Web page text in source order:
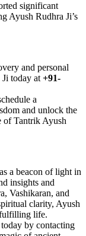
significant
Ayush Rudhra Ji’s
and personal
today at+91-
a
and unlock the
of Tantrik Ayush
a beacon of light in
insights and
Vashikaran, and
clarity, Ayush
fulfilling life.
by contacting